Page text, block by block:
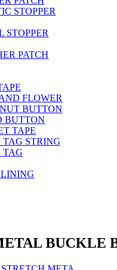
STOPPER
STOPPER
PATCH
FLOWER
BUTTON
BUTTON
TAPE
STRING
TAG
BUCKLE